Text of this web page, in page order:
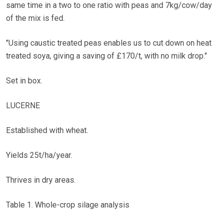
same time in a two to one ratio with peas and 7kg/cow/day
of the mix is fed.
"Using caustic treated peas enables us to cut down on heat
treated soya, giving a saving of £170/t, with no milk drop."
Set in box.
LUCERNE
Established with wheat.
Yields 25t/ha/year.
Thrives in dry areas.
Table 1. Whole-crop silage analysis